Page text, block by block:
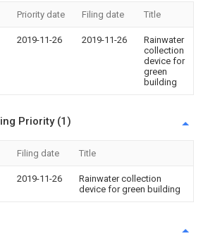
Priority date Filing date Title
2019-11-26 2019-11-26
Rainwater
collection
device for
green
building
Priority (1)
Filing date Title
2019-11-26
Rainwater collection
device for green building